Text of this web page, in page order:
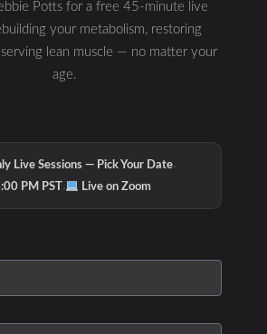
Potts for a free 45-minute live
your metabolism, restoring
lean muscle — no matter your
age.
Live Sessions — Pick Your Date·
PM PST· Live on Zoom